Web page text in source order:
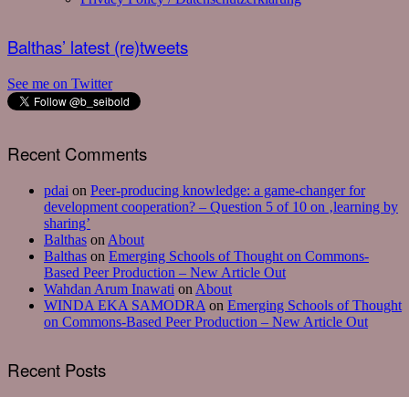
Balthas’ latest (re)tweets
See me on Twitter
Recent Comments
pdai on Peer-producing knowledge: a game-changer for
development cooperation? – Question 5 of 10 on ‚learning by
sharing’
Balthas on About
Balthas on Emerging Schools of Thought on Commons-
Based Peer Production – New Article Out
Wahdan Arum Inawati on About
WINDA EKA SAMODRA on Emerging Schools of Thought
on Commons-Based Peer Production – New Article Out
Recent Posts